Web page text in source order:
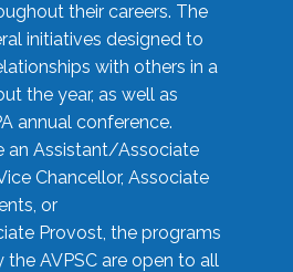
their careers. The
initiatives designed to
with others in a
the year, as well as
annual conference.
an Assistant/Associate
Chancellor, Associate
or
Provost, the programs
the AVPSC are open to all